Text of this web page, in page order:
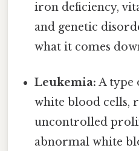
iron deficiency,
and genetic
what it comes
Leukemia: A type
white blood cells,
uncontrolled
abnormal white